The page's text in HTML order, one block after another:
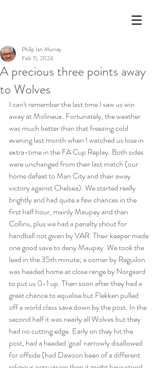
A precious three points away
to Wolves
Philip Ian Murray
Feb 11, 2024
I can't remember the last time I saw us win
away at Molineux. Fortunately, the weather
was much better than that freezing cold
evening last month when I watched us lose in
extra-time in the FA Cup Replay. Both sides
were unchanged from their last match (our
home defeat to Man City and their away
victory against Chelsea). We started really
brightly and had quite a few chances in the
first half hour, mainly Maupay and then
Collins, plus we had a penalty shout for
handball not given by VAR. Their keeper made
one good save to deny Maupay. We took the
lead in the 35th minute; a corner by Reguilon
was headed home at close range by Norgaard
to put us 0-1 up. Then soon after they had a
great chance to equalise but Flekken pulled
off a world class save down by the post. In the
second half it was nearly all Wolves but they
had no cutting edge. Early on they hit the
post, had a headed 'goal' narrowly disallowed
for offside (had Dawson been of a different